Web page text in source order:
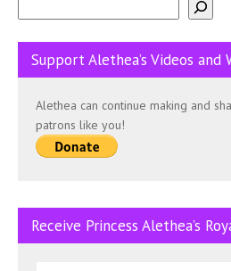
Support Alethea’s Videos and
Alethea can continue making and
patrons like you!
Receive Princess Alethea’s